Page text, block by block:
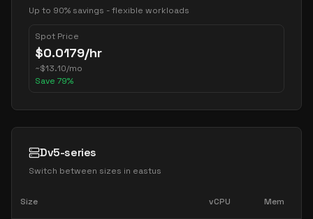
Up to 90% savings - flexible workloads
Spot Price
$0.0179/hr
~$13.10/mo
Save 79%
Dv5-series
Switch between sizes in eastus
Size vCPU Mem